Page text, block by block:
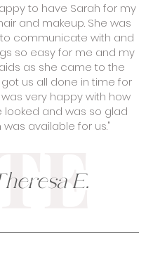
to have Sarah for my
and makeup. She was
communicate with and
so easy for me and my
as she came to the
us all done in time for
was very happy with how
looked and was so glad
was available for us."
E.